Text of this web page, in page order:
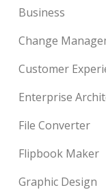
Business
Change
Customer
Enterprise
File Converter
Flipbook Maker
Graphic Design